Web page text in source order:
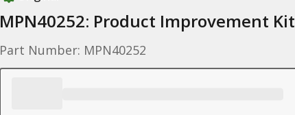
MPN40252: Product Improvement Kit
Part Number: MPN40252